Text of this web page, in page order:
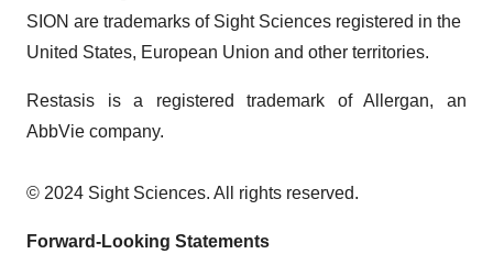
SION are trademarks of Sight Sciences registered in the
United States, European Union and other territories.
Restasis is a registered trademark of Allergan, an
AbbVie company.
© 2024 Sight Sciences. All rights reserved.
Forward-Looking Statements